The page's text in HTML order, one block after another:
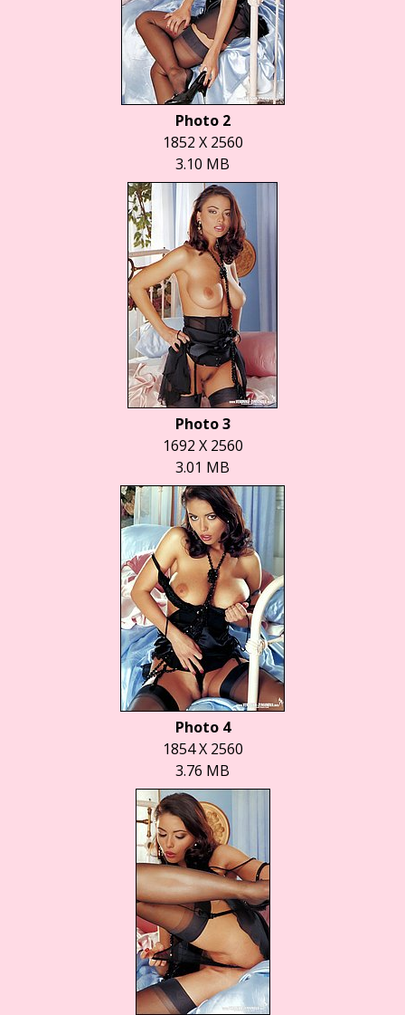
Photo 2
1852 X 2560
3.10 MB
Photo 3
1692 X 2560
3.01 MB
Photo 4
1854 X 2560
3.76 MB